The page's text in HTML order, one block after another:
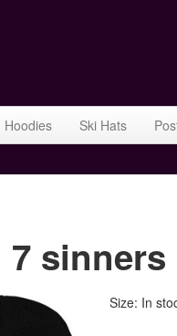
Hoodies Ski Hats
7
Size: In